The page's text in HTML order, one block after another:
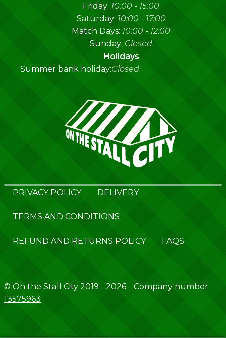
Friday: 10:00 - 15:00
Saturday: 10:00- 17:00
Match Days: 10:00 - 12:00
Sunday: Closed
Holidays
Summer bank holiday:Closed
PRIVACY POLICY DELIVERY
TERMS AND CONDITIONS
REFUND AND RETURNS POLICY FAQS
© On the Stall City 2019 - 2026. Company number
13575963